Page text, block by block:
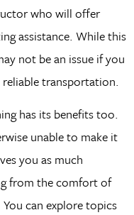
who will offer
assistance. While this
not be an issue if you
reliable transportation.
has its benefits too.
unable to make it
you as much
from the comfort of
can explore topics